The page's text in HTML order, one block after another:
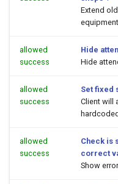
Extend
allowed
success
Hide
Hide
allowed
success
Set fixed
Client will
allowed
success
Check is
correct
Show